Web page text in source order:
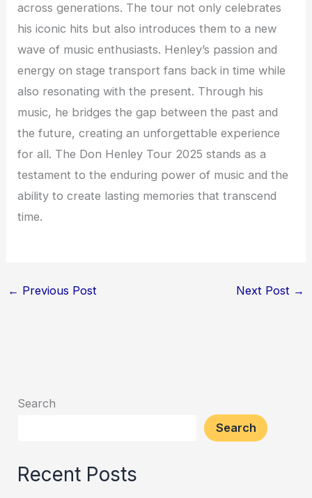
across generations. The tour not only celebrates
his iconic hits but also introduces them to a new
wave of music enthusiasts. Henley’s passion and
energy on stage transport fans back in time while
also resonating with the present. Through his
music, he bridges the gap between the past and
the future, creating an unforgettable experience
for all. The Don Henley Tour 2025 stands as a
testament to the enduring power of music and the
ability to create lasting memories that transcend
time.
← Previous Post Next Post →
Search
Search
Recent Posts